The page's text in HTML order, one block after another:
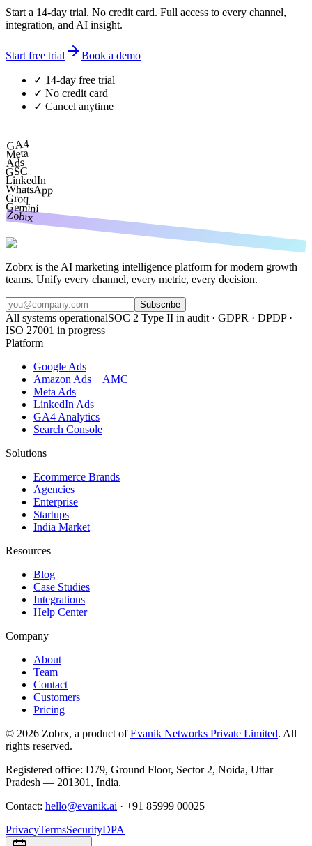
Start a 14-day trial. No credit card. Full access to every channel,
integration, and AI insight.
Start free trial Book a demo
✓ 14-day free trial
✓ No credit card
✓ Cancel anytime
GA4
Meta
Ads
GSC
LinkedIn
WhatsApp
Groq
Gemini
Zobrx
Zobrx is the AI marketing intelligence platform for modern growth
teams. Unify every channel, every metric, every decision.
Subscribe
All systems operationalSOC 2 Type II in audit · GDPR · DPDP ·
ISO 27001 in progress
Platform
Google Ads
Amazon Ads + AMC
Meta Ads
LinkedIn Ads
GA4 Analytics
Search Console
Solutions
Ecommerce Brands
Agencies
Enterprise
Startups
India Market
Resources
Blog
Case Studies
Integrations
Help Center
Company
About
Team
Contact
Customers
Pricing
© 2026 Zobrx, a product of Evanik Networks Private Limited. All
rights reserved.
Registered office: D79, Ground Floor, Sector 2, Noida, Uttar
Pradesh — 201301 , India.
Contact: hello@evanik.ai · +91 85999 00025
PrivacyTermsSecurityDPA